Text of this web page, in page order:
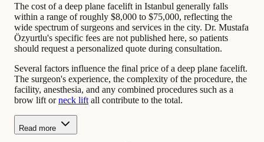
The cost of a deep plane facelift in Istanbul generally falls
within a range of roughly $8,000 to $75,000, reflecting the
wide spectrum of surgeons and services in the city. Dr. Mustafa
Özyurtlu's specific fees are not published here, so patients
should request a personalized quote during consultation.
Several factors influence the final price of a deep plane facelift.
The surgeon's experience, the complexity of the procedure, the
facility, anesthesia, and any combined procedures such as a
brow lift orneck lift all contribute to the total.
Read more